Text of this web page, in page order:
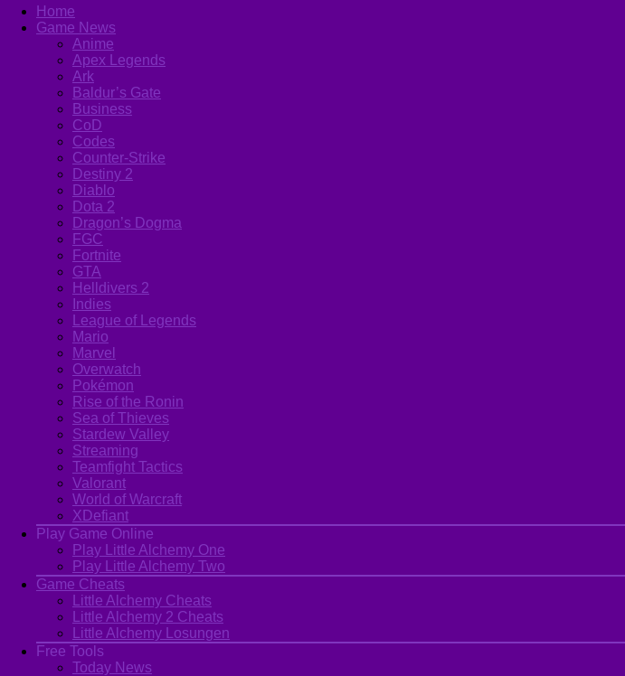
Home
Game News
Anime
Apex Legends
Ark
Baldur’s Gate
Business
CoD
Codes
Counter-Strike
Destiny 2
Diablo
Dota 2
Dragon’s Dogma
FGC
Fortnite
GTA
Helldivers 2
Indies
League of Legends
Mario
Marvel
Overwatch
Pokémon
Rise of the Ronin
Sea of Thieves
Stardew Valley
Streaming
Teamfight Tactics
Valorant
World of Warcraft
XDefiant
Play Game Online
Play Little Alchemy One
Play Little Alchemy Two
Game Cheats
Little Alchemy Cheats
Little Alchemy 2 Cheats
Little Alchemy Losungen
Free Tools
Today News